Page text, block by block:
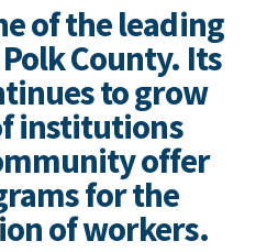
of the leading
County. Its
to grow
institutions
offer
for the
of workers.